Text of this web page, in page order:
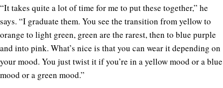
“It takes quite a lot of time for me to put these together,” he
says. “I graduate them. You see the transition from yellow to
orange to light green, green are the rarest, then to blue purple
and into pink. What’s nice is that you can wear it depending on
your mood. You just twist it if you’re in a yellow mood or a blue
mood or a green mood.”